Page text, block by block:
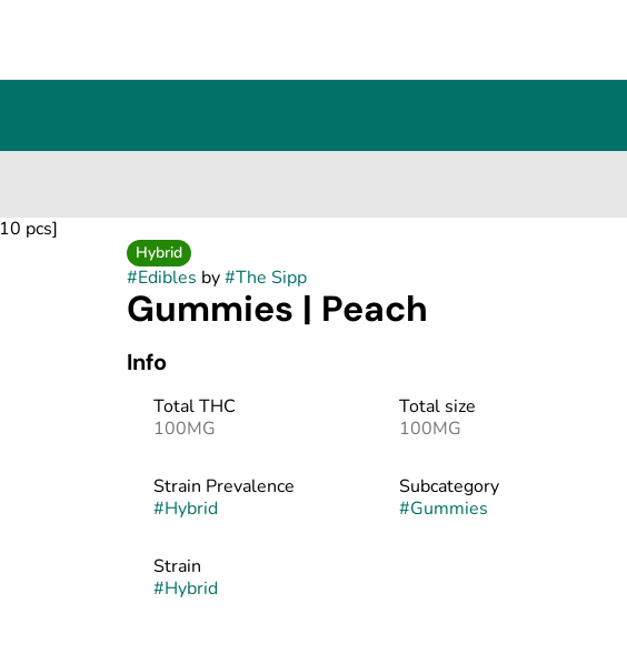
pcs]
Hybrid
#Edibles by#The Sipp
Gummies | Peach
Info
Total THC
100MG
Total size
100MG
Strain Prevalence
#Hybrid
Subcategory
#Gummies
Strain
#Hybrid